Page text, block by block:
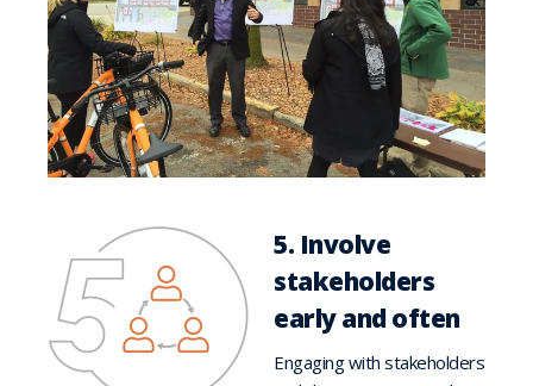
5. Involve
stakeholders
early and often
Engaging with stakeholders